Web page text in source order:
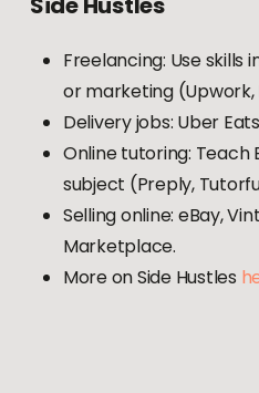
Freelancing: Use skills
or marketing (Upwork,
Delivery jobs: Uber
Online tutoring: Teach
subject (Preply,
Selling online: eBay,
Marketplace.
More on Side Hustles